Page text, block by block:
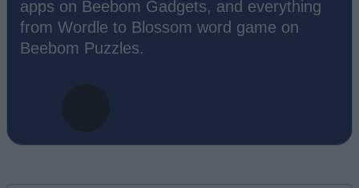
apps on Beebom Gadgets, and everything
from Wordle to Blossom word game on
Beebom Puzzles.